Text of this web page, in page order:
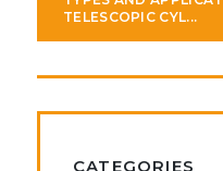
TELESCOPIC CYL...
CATEGORIES